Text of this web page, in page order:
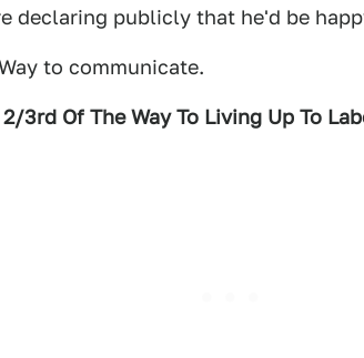
declaring publicly that he'd be
to communicate.
3rd Of The Way To Living Up To